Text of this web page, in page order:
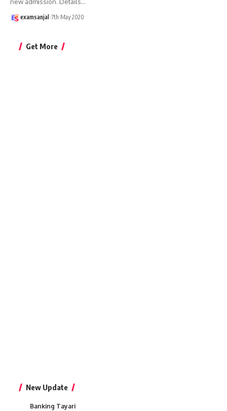
new admission. Details…
examsanjal 7th May 2020
Get More
New Update
Banking Tayari